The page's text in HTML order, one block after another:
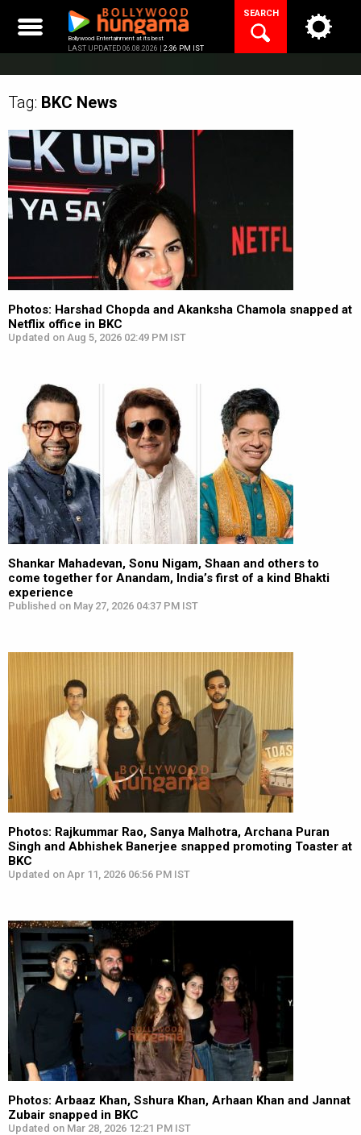
content
Bollywood Entertainment at its best
LAST UPDATED 06.08.2026 | 2:36 PM IST
SEARCH
Tag: BKC News
Photos: Harshad Chopda and Akanksha Chamola snapped at
Netflix office in BKC
Updated on Aug 5, 2026 02:49 PM IST
Shankar Mahadevan, Sonu Nigam, Shaan and others to
come together for Anandam, India’s first of a kind Bhakti
experience
Published on May 27, 2026 04:37 PM IST
Photos: Rajkummar Rao, Sanya Malhotra, Archana Puran
Singh and Abhishek Banerjee snapped promoting Toaster at
BKC
Updated on Apr 11, 2026 06:56 PM IST
Photos: Arbaaz Khan, Sshura Khan, Arhaan Khan and Jannat
Zubair snapped in BKC
Updated on Mar 28, 2026 12:21 PM IST